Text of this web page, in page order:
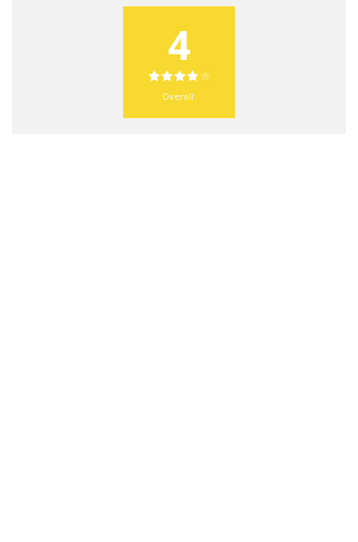
4
Overall: